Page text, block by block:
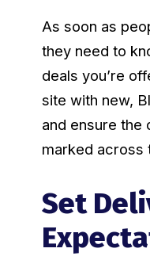
As soon as
they need to
deals you’re
site with new,
and ensure the
marked across
Set